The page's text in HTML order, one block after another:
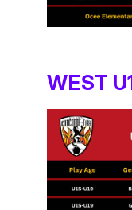
WEST